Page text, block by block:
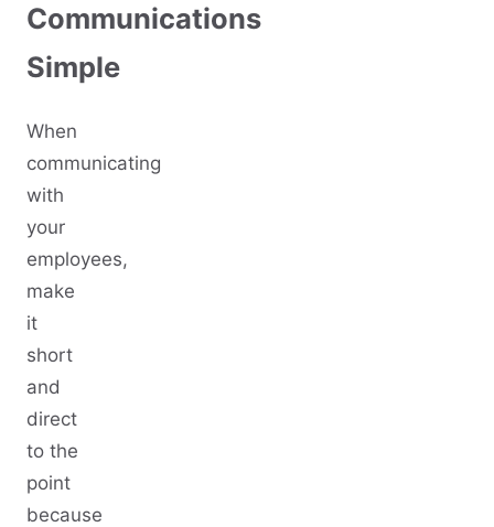
Communications
Simple
When
communicating
with
your
employees,
make
it
short
and
direct
to the
point
because